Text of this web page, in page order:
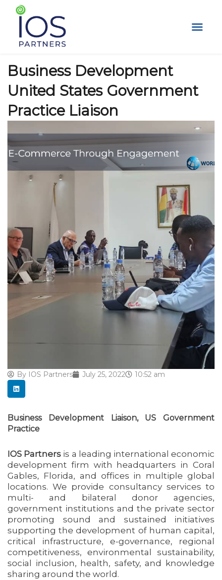
content
Business Development
United States Government
Practice Liaison
By IOS Partners July 25, 2022 10:52 am
Business Development Liaison, US Government
Practice
IOS Partners is a leading international economic
development firm with headquarters in Coral
Gables, Florida, and offices in multiple global
locations. We provide consultancy services to
multi- and bilateral donor agencies,
government institutions and the private sector
promoting sound and sustained initiatives
supporting the development of human capital,
critical infrastructure, e-governance, regional
competitiveness, environmental sustainability,
social inclusion, health, safety, and knowledge
sharing around the world.